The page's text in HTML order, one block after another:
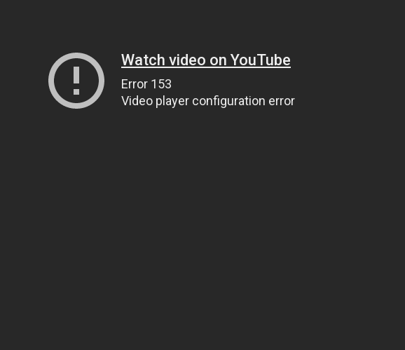
Watch video on YouTube
Error 153
Video player configuration error